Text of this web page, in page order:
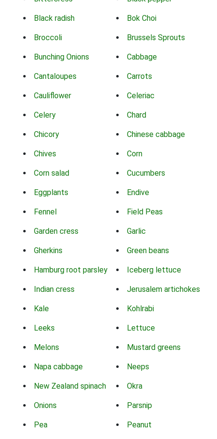
Black radish Bok Choi
Broccoli Brussels Sprouts
Bunching Onions Cabbage
Cantaloupes Carrots
Cauliflower Celeriac
Celery Chard
Chicory Chinese cabbage
Chives Corn
Corn salad Cucumbers
Eggplants Endive
Fennel Field Peas
Garden cress Garlic
Gherkins Green beans
Hamburg root parsley Iceberg lettuce
Indian cress Jerusalem artichokes
Kale Kohlrabi
Leeks Lettuce
Melons Mustard greens
Napa cabbage Neeps
New Zealand spinach Okra
Onions Parsnip
Pea Peanut